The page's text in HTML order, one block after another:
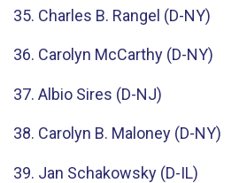
35. Charles B. Rangel (D-NY)
36. Carolyn McCarthy (D-NY)
37. Albio Sires (D-NJ)
38. Carolyn B. Maloney (D-NY)
39. Jan Schakowsky (D-IL)